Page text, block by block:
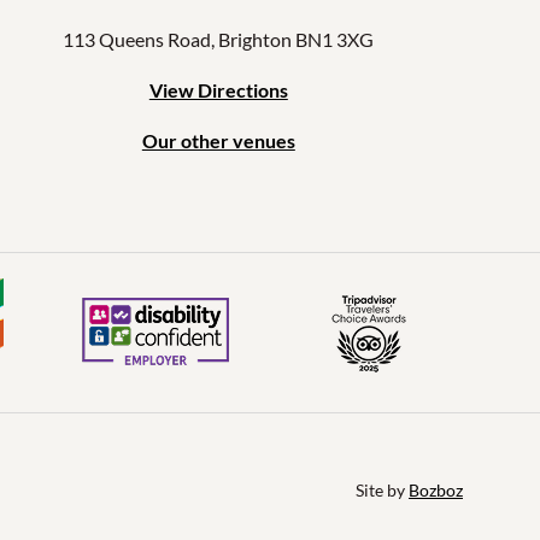
113 Queens Road, Brighton BN1 3XG
View Directions
Our other venues
Site by Bozboz